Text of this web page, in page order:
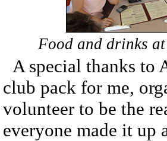
Food and drinks
A special thanks to
club pack for me,
volunteer to be the
everyone made it up